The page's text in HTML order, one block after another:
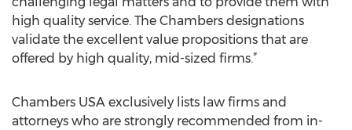
high quality service. The Chambers designations
validate the excellent value propositions that are
offered by high quality, mid-sized firms.”
Chambers USA exclusively lists law firms and
attorneys who are strongly recommended from in-